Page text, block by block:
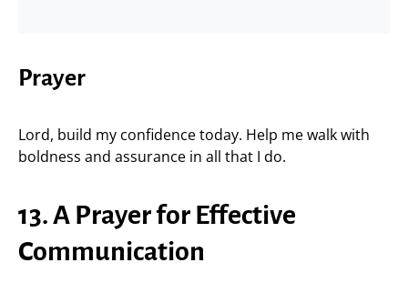
Prayer
Lord, build my confidence today. Help me walk with
boldness and assurance in all that I do.
13. A Prayer for Effective
Communication